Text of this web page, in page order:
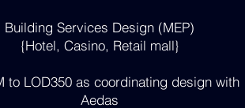
Building Services Design (MEP)
{Hotel, Casino, Retail mall}
to LOD350 as coordinating design with
Aedas